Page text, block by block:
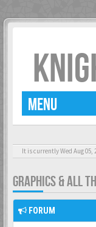
MENU
It is currently Wed Aug 05,
GRAPHICS & ALL
FORUM